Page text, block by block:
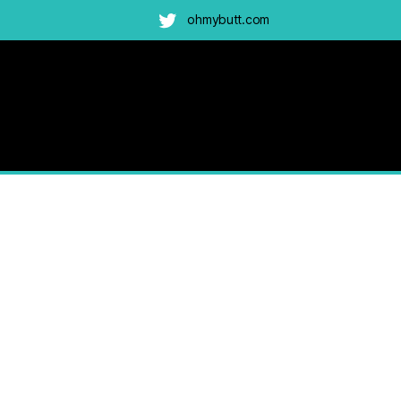
Twitter
ohmybutt.com